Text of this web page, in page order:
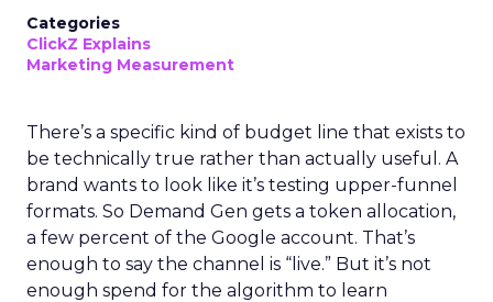
Categories
ClickZ Explains
Marketing Measurement
There’s a specific kind of budget line that exists to
be technically true rather than actually useful. A
brand wants to look like it’s testing upper-funnel
formats. So Demand Gen gets a token allocation,
a few percent of the Google account. That’s
enough to say the channel is “live.” But it’s not
enough spend for the algorithm to learn